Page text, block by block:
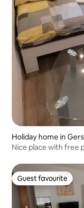
Holiday home in
Nice place with free
Guest favourite
Guest favourite